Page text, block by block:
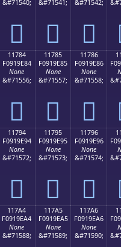
&#71540;
𑝴
&#71541;
𑝵
&#71542;
𑝶
11784
F0919E84
None
&#71556;
𑞄
11785
F0919E85
None
&#71557;
𑞅
11786
F0919E86
None
&#71558;
𑞆
11794
F0919E94
None
&#71572;
𑞔
11795
F0919E95
None
&#71573;
𑞕
11796
F0919E96
None
&#71574;
𑞖
117A4
F0919EA4
None
&#71588;
117A5
F0919EA5
None
&#71589;
117A6
F0919EA6
None
&#71590;